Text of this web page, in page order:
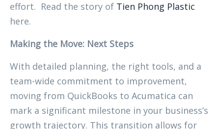
effort. Read the story of Tien Phong Plastic
here.
Making the Move: Next Steps
With detailed planning, the right tools, and a
team-wide commitment to improvement,
moving from QuickBooks to Acumatica can
mark a significant milestone in your business’s
growth trajectory. This transition allows for